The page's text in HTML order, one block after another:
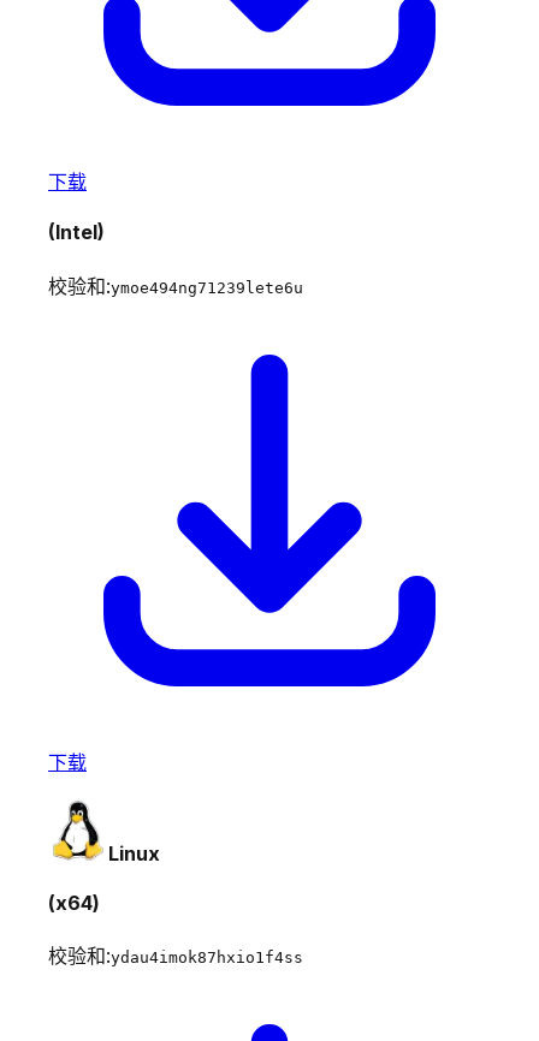
下载
(Intel)
校验和:ymoe494ng71239lete6u
下载
Linux
(x64)
校验和:ydau4imok87hxio1f4ss